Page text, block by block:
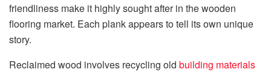
friendliness make it highly sought after in the wooden
flooring market. Each plank appears to tell its own unique
story.
Reclaimed wood involves recycling old building materials